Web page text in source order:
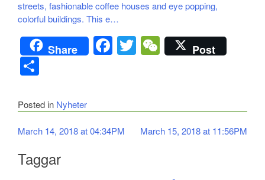
streets, fashionable coffee houses and eye popping,
colorful buildings. This e…
Share Facebook
Twitter
WeChat
Post
Posted in Nyheter
Inläggsnavigering
March 14, 2018 at 04:34PM March 15, 2018 at 11:56PM
Taggar